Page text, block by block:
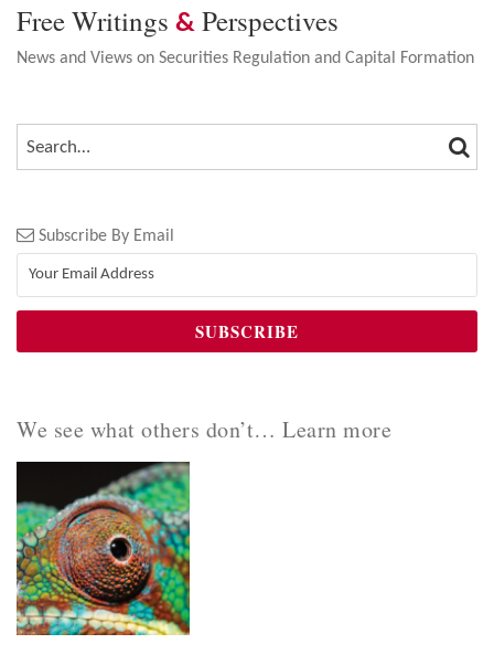
Free Writings & Perspectives
News and Views on Securities Regulation and Capital Formation
SEARCH…
Subscribe By Email
We see what others don’t… Learn more